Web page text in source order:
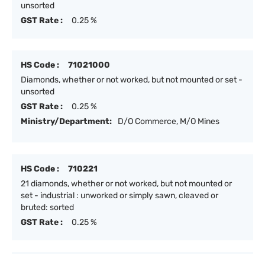
unsorted
GST Rate :
0.25 %
HS Code :
71021000
Diamonds, whether or not worked, but not mounted or set -
unsorted
GST Rate :
0.25 %
Ministry/Department:
D/O Commerce, M/O Mines
HS Code :
710221
21 diamonds, whether or not worked, but not mounted or
set - industrial : unworked or simply sawn, cleaved or
bruted: sorted
GST Rate :
0.25 %